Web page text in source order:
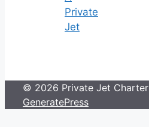
Private
Jet
© 2026 Private Jet Charter
GeneratePress